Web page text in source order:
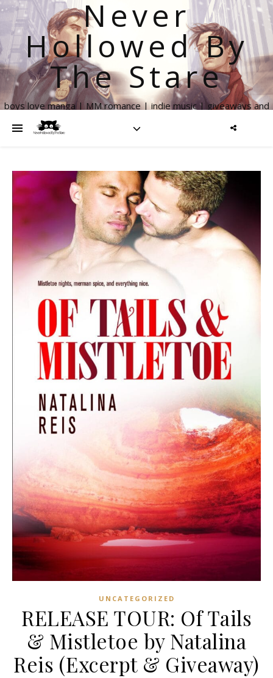
Never
Hollowed By
The Stare
boys love manga | MM romance | indie music | giveaways and
UNCATEGORIZED
RELEASE TOUR: Of Tails
& Mistletoe by Natalina
Reis (Excerpt & Giveaway)